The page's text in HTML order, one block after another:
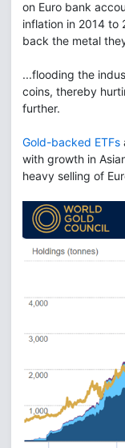
on Euro bank
inflation in 2014 to
back the metal
...flooding the
coins, thereby
further.
Gold-backed ETFs
with growth in
heavy selling of